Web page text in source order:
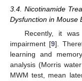
3.4. Nicotinamide
Dysfunction in Mouse
Recently, it
impairment [9].
learning and
analysis (Morris
MWM test, mean